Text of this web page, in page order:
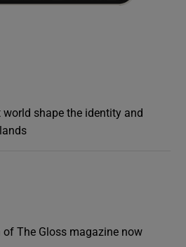
world shape the identity and
of The Gloss magazine now